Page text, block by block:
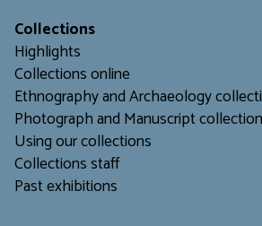
Collections
Highlights
Collections online
Ethnography and Archaeology
Photograph and Manuscript
Using our collections
Collections staff
Past exhibitions